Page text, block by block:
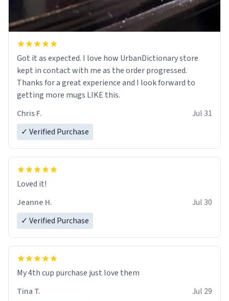
Got it as expected. I love how UrbanDictionary store
kept in contact with me as the order progressed.
Thanks for a great experience and I look forward to
getting more mugs LIKE this.
Chris F.
Jul 31
✓ Verified Purchase
Loved it!
Jeanne H.
Jul 30
✓ Verified Purchase
My 4th cup purchase just love them
Tina T.
Jul 29